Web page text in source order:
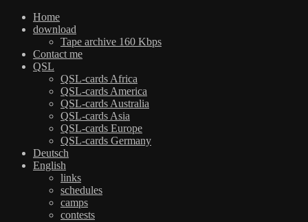
Home
download
Tape archive 160 Kbps
Contact me
QSL
QSL-cards Africa
QSL-cards America
QSL-cards Australia
QSL-cards Asia
QSL-cards Europe
QSL-cards Germany
Deutsch
English
links
schedules
camps
contests